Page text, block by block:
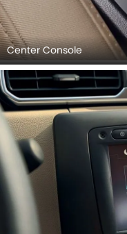
Center Console